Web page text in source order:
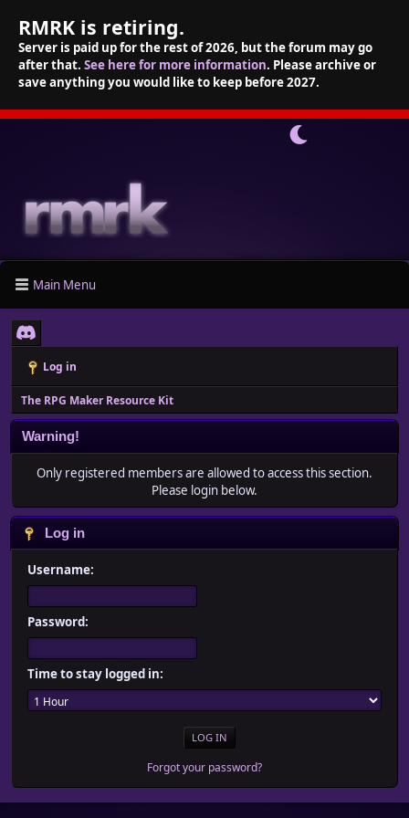
RMRK is retiring.
Server is paid up for the rest of 2026, but the forum may go
after that. See here for more information. Please archive or
save anything you would like to keep before 2027.
Main Menu
Log in
The RPG Maker Resource Kit
Warning!
Only registered members are allowed to access this section.
Please login below.
Log in
Username:
Password:
Time to stay logged in:
Forgot your password?